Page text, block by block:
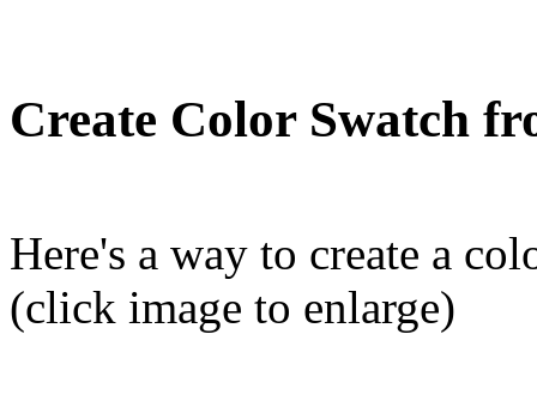
Create Color Swatch
Here's a way to create a
(click image to enlarge)